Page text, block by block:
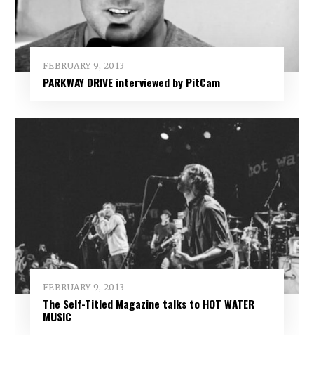
FEBRUARY 9, 2013
PARKWAY DRIVE interviewed by PitCam
FEBRUARY 9, 2013
The Self-Titled Magazine talks to HOT WATER
MUSIC